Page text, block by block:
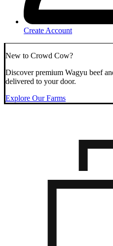
Create Account
New to Crowd Cow?
Discover premium Wagyu beef
delivered to your door.
Explore Our Farms